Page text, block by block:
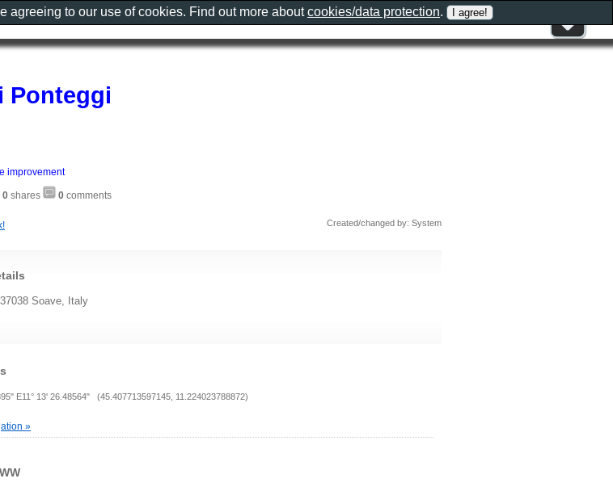
Ponteggi
improvement
0 shares 0 comments
Created/changed by: System
Soave, Italy
E11° 13' 26.48564" (45.407713597145, 11.224023788872)
»
agreeing to our use of cookies. Find out more aboutcookies/data protection.